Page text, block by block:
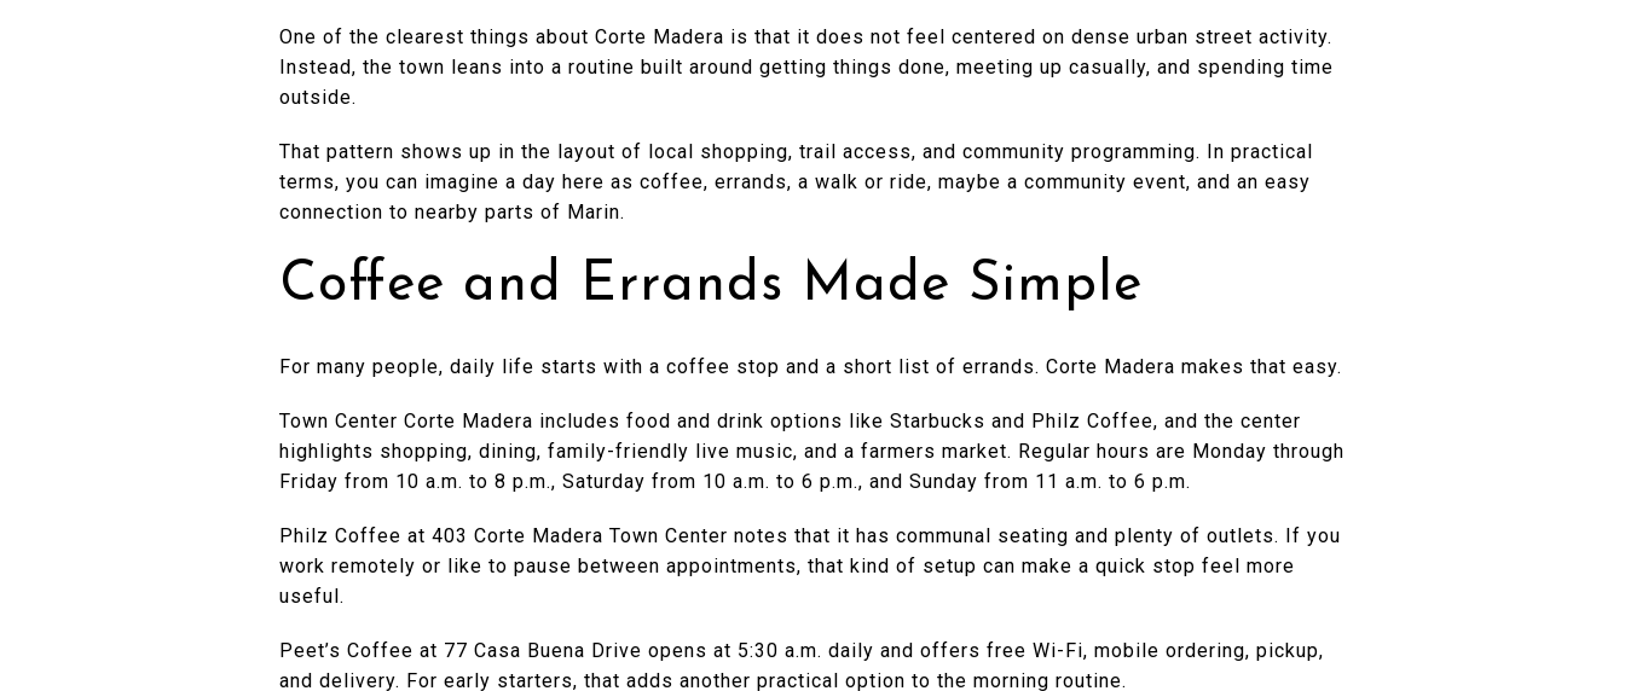
One of the clearest things about Corte Madera is that it does not feel centered on dense urban street activity.
Instead, the town leans into a routine built around getting things done, meeting up casually, and spending time
outside.
That pattern shows up in the layout of local shopping, trail access, and community programming. In practical
terms, you can imagine a day here as coffee, errands, a walk or ride, maybe a community event, and an easy
connection to nearby parts of Marin.
Coffee and Errands Made Simple
For many people, daily life starts with a coffee stop and a short list of errands. Corte Madera makes that easy.
Town Center Corte Madera includes food and drink options like Starbucks and Philz Coffee, and the center
highlights shopping, dining, family-friendly live music, and a farmers market. Regular hours are Monday through
Friday from 10 a.m. to 8 p.m., Saturday from 10 a.m. to 6 p.m., and Sunday from 11 a.m. to 6 p.m.
Philz Coffee at 403 Corte Madera Town Center notes that it has communal seating and plenty of outlets. If you
work remotely or like to pause between appointments, that kind of setup can make a quick stop feel more
useful.
Peet’s Coffee at 77 Casa Buena Drive opens at 5:30 a.m. daily and offers free Wi-Fi, mobile ordering, pickup,
and delivery. For early starters, that adds another practical option to the morning routine.